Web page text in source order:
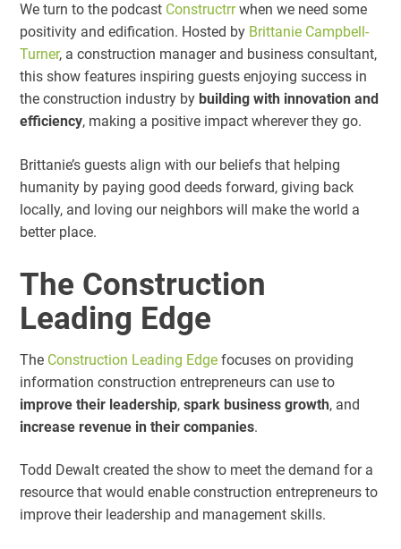
We turn to the podcast Constructrrwhen we need some
positivity and edification. Hosted by Brittanie Campbell-
Turner, a construction manager and business consultant,
this show features inspiring guests enjoying success in
the construction industry bybuilding with innovation and
efficiency, making a positive impact wherever they go.
Brittanie’s guests align with our beliefs that helping
humanity by paying good deeds forward, giving back
locally, and loving our neighbors will make the world a
better place.
The Construction
Leading Edge
The Construction Leading Edge focuses on providing
information construction entrepreneurs can use to
improve their leadership,spark business growth, and
increase revenue in their companies.
Todd Dewalt created the show to meet the demand for a
resource that would enable construction entrepreneurs to
improve their leadership and management skills.